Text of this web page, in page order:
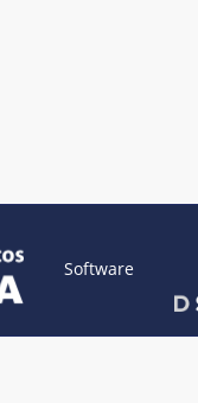
Software